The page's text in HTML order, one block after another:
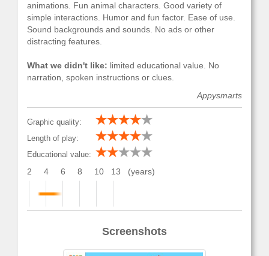
animations. Fun animal characters. Good variety of
simple interactions. Humor and fun factor. Ease of use.
Sound backgrounds and sounds. No ads or other
distracting features.
What we didn't like: limited educational value. No
narration, spoken instructions or clues.
Appysmarts
Graphic quality:
Length of play:
Educational value:
2 4 6 8 10 13 (years)
Screenshots